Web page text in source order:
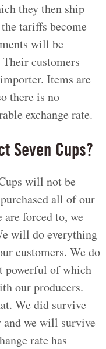
they then ship
tariffs become
will be
customers
Items are
there is no
exchange rate.
Seven Cups?
will not be
all of our
forced to, we
will do everything
customers. We do
powerful of which
our producers.
We did survive
and we will survive
rate has